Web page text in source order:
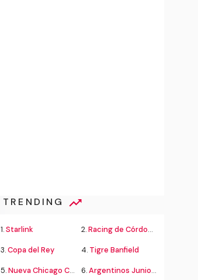
TRENDING
1.Starlink 2.Racing de Córdoba Alvarado
3.Copa del Rey 4. Tigre Banfield
5.Nueva Chicago Chacarita 6.Argentinos Juniors